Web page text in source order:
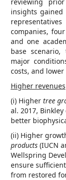
insights
companies,
and one
base
major
costs, and
Higher revenues
(i) Higher tree
al. 2017,
better
(ii) Higher
products(IUCN
Wellspring
ensure
from restored